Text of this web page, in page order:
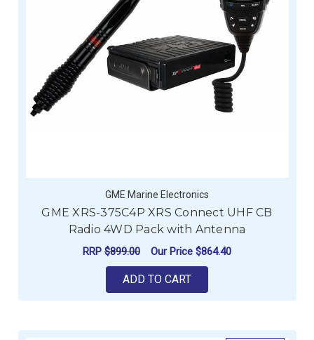
GME Marine Electronics
GME XRS-375C4P XRS Connect UHF CB
Radio 4WD Pack with Antenna
RRP $899.00 Our Price $864.40
ADD TO CART